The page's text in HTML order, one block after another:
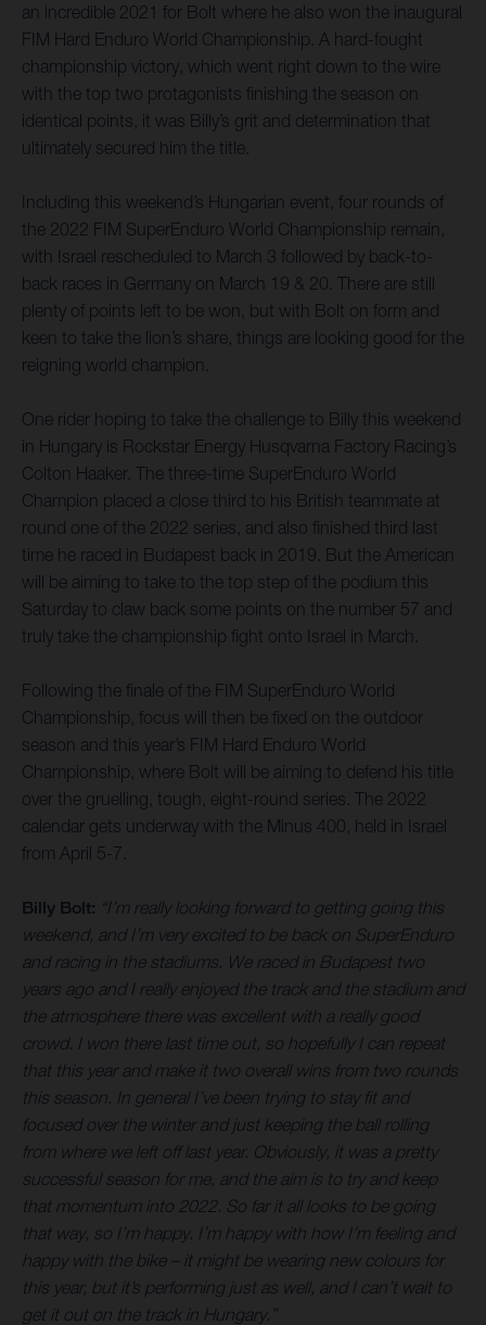
an incredible 2021 for Bolt where he also won the inaugural
FIM Hard Enduro World Championship. A hard-fought
championship victory, which went right down to the wire
with the top two protagonists finishing the season on
identical points, it was Billy’s grit and determination that
ultimately secured him the title.
Including this weekend’s Hungarian event, four rounds of
the 2022 FIM SuperEnduro World Championship remain,
with Israel rescheduled to March 3 followed by back-to-
back races in Germany on March 19 & 20. There are still
plenty of points left to be won, but with Bolt on form and
keen to take the lion’s share, things are looking good for the
reigning world champion.
One rider hoping to take the challenge to Billy this weekend
in Hungary is Rockstar Energy Husqvarna Factory Racing’s
Colton Haaker. The three-time SuperEnduro World
Champion placed a close third to his British teammate at
round one of the 2022 series, and also finished third last
time he raced in Budapest back in 2019. But the American
will be aiming to take to the top step of the podium this
Saturday to claw back some points on the number 57 and
truly take the championship fight onto Israel in March.
Following the finale of the FIM SuperEnduro World
Championship, focus will then be fixed on the outdoor
season and this year’s FIM Hard Enduro World
Championship, where Bolt will be aiming to defend his title
over the gruelling, tough, eight-round series. The 2022
calendar gets underway with the Minus 400, held in Israel
from April 5-7.
Billy Bolt: “I’m really looking forward to getting going this
weekend, and I’m very excited to be back on SuperEnduro
and racing in the stadiums. We raced in Budapest two
years ago and I really enjoyed the track and the stadium and
the atmosphere there was excellent with a really good
crowd. I won there last time out, so hopefully I can repeat
that this year and make it two overall wins from two rounds
this season. In general I’ve been trying to stay fit and
focused over the winter and just keeping the ball rolling
from where we left off last year. Obviously, it was a pretty
successful season for me, and the aim is to try and keep
that momentum into 2022. So far it all looks to be going
that way, so I’m happy. I’m happy with how I’m feeling and
happy with the bike – it might be wearing new colours for
this year, but it’s performing just as well, and I can’t wait to
get it out on the track in Hungary.”